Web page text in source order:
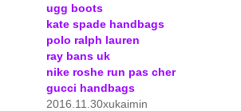
ugg boots
kate spade handbags
polo ralph lauren
ray bans uk
nike roshe run pas cher
gucci handbags
2016.11.30xukaimin